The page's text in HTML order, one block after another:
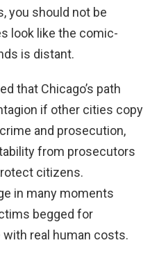
you should not be
look like the comic-
is distant.
that Chicago’s path
if other cities copy
and prosecution,
from prosecutors
citizens.
in many moments
begged for
real human costs.